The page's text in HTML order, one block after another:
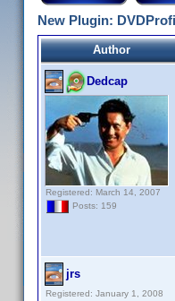
New Plugin:
Author
Dedcap
Registered: March 14, 2007
Posts: 159
jrs
Registered: January 1, 2008